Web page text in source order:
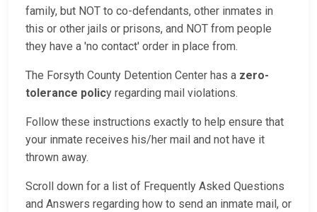
family, but NOT to co-defendants, other inmates in
this or other jails or prisons, and NOT from people
they have a 'no contact' order in place from.
The Forsyth County Detention Center has a zero-
tolerance policy regarding mail violations.
Follow these instructions exactly to help ensure that
your inmate receives his/her mail and not have it
thrown away.
Scroll down for a list of Frequently Asked Questions
and Answers regarding how to send an inmate mail, or